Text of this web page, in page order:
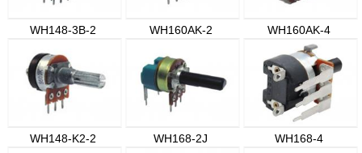
WH148-3B-2 WH160AK-2 WH160AK-4
WH148-K2-2 WH168-2J WH168-4